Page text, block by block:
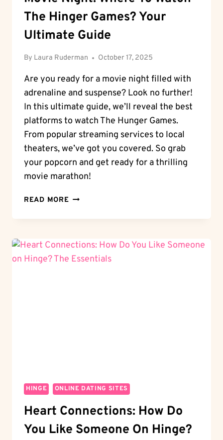
The Hinger Games? Your
Ultimate Guide
By Laura Ruderman October 17, 2025
Are you ready for a movie night filled with
adrenaline and suspense? Look no further!
In this ultimate guide, we’ll reveal the best
platforms to watch The Hunger Games.
From popular streaming services to local
theaters, we’ve got you covered. So grab
your popcorn and get ready for a thrilling
movie marathon!
READ MORE MOVIE
WHERE
WATCH
THE
HINGE ONLINE DATING SITES
Heart Connections: How Do
You Like Someone On Hinge?